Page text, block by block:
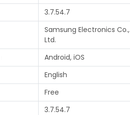
3.7.54.7
Samsung Electronics Co.,
Ltd.
Android, iOS
English
Free
3.7.54.7